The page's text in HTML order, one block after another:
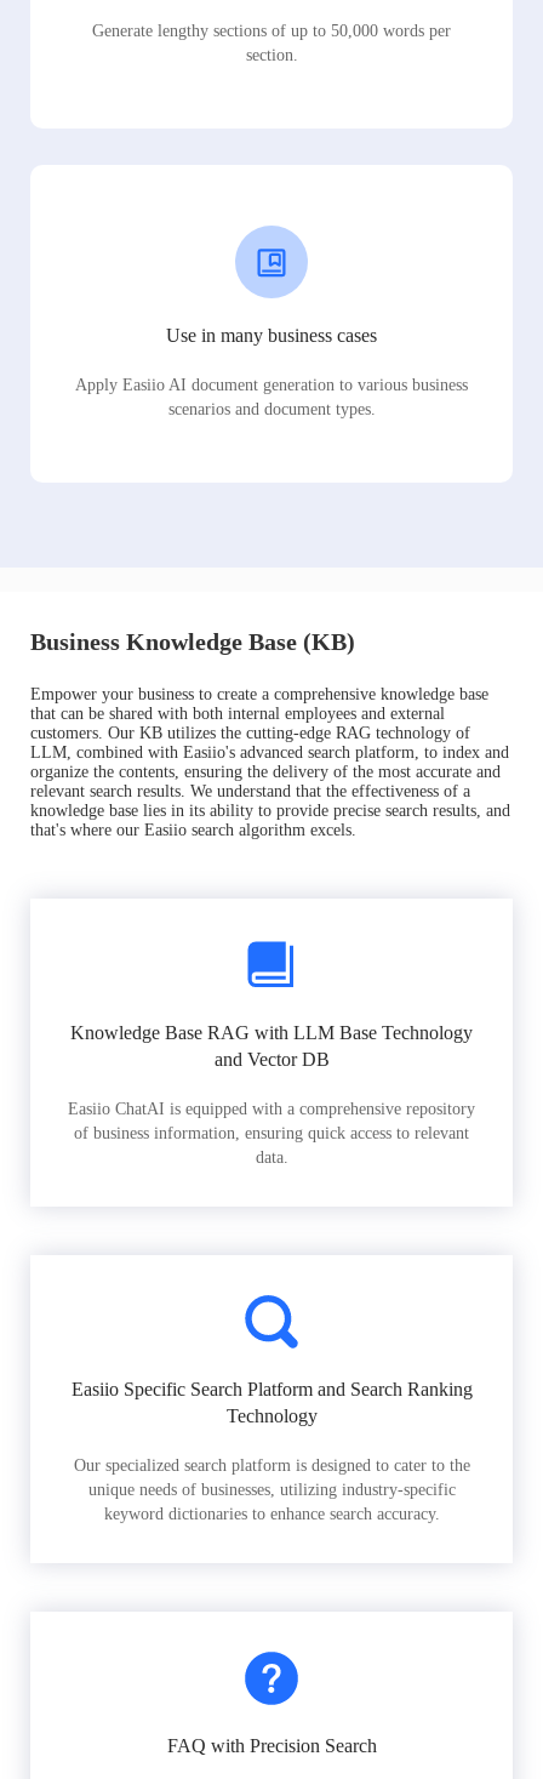
Generate lengthy sections of up to 50,000 words per
section.
Use in many business cases
Apply Easiio AI document generation to various business
scenarios and document types.
Business Knowledge Base (KB)
Empower your business to create a comprehensive knowledge base
that can be shared with both internal employees and external
customers. Our KB utilizes the cutting-edge RAG technology of
LLM, combined with Easiio's advanced search platform, to index and
organize the contents, ensuring the delivery of the most accurate and
relevant search results. We understand that the effectiveness of a
knowledge base lies in its ability to provide precise search results, and
that's where our Easiio search algorithm excels.
Knowledge Base RAG with LLM Base Technology
and Vector DB
Easiio ChatAI is equipped with a comprehensive repository
of business information, ensuring quick access to relevant
data.
Easiio Specific Search Platform and Search Ranking
Technology
Our specialized search platform is designed to cater to the
unique needs of businesses, utilizing industry-specific
keyword dictionaries to enhance search accuracy.
FAQ with Precision Search